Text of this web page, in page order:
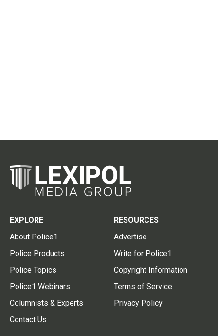
EXPLORE
About Police1
Police Products
Police Topics
Police1 Webinars
Columnists & Experts
Contact Us
RESOURCES
Advertise
Write for Police1
Copyright Information
Terms of Service
Privacy Policy